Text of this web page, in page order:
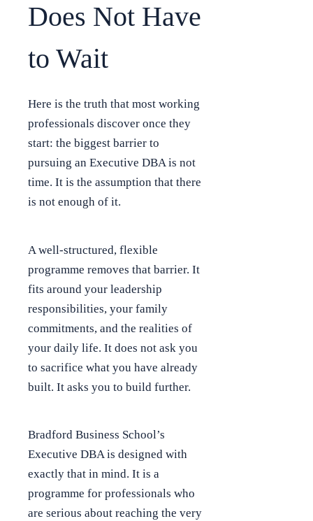
Does Not Have
to Wait
Here is the truth that most working
professionals discover once they
start: the biggest barrier to
pursuing an Executive DBA is not
time. It is the assumption that there
is not enough of it.
A well-structured, flexible
programme removes that barrier. It
fits around your leadership
responsibilities, your family
commitments, and the realities of
your daily life. It does not ask you
to sacrifice what you have already
built. It asks you to build further.
Bradford Business School’s
Executive DBA is designed with
exactly that in mind. It is a
programme for professionals who
are serious about reaching the very